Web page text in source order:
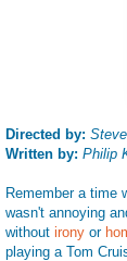
Directed by:
Written by: Philip
Remember a time
wasn't annoying
without irony or
playing a Tom